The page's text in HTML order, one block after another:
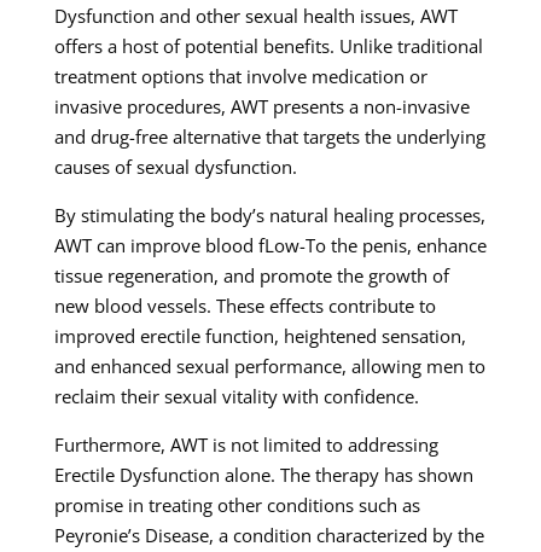
Dysfunction and other sexual health issues, AWT
offers a host of potential benefits. Unlike traditional
treatment options that involve medication or
invasive procedures, AWT presents a non-invasive
and drug-free alternative that targets the underlying
causes of sexual dysfunction.
By stimulating the body’s natural healing processes,
AWT can improve blood fLow-To the penis, enhance
tissue regeneration, and promote the growth of
new blood vessels. These effects contribute to
improved erectile function, heightened sensation,
and enhanced sexual performance, allowing men to
reclaim their sexual vitality with confidence.
Furthermore, AWT is not limited to addressing
Erectile Dysfunction alone. The therapy has shown
promise in treating other conditions such as
Peyronie’s Disease, a condition characterized by the